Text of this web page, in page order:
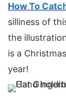
How To
silliness of
the
is a
year!